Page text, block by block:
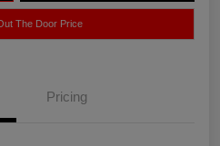
The Door Price
Pricing